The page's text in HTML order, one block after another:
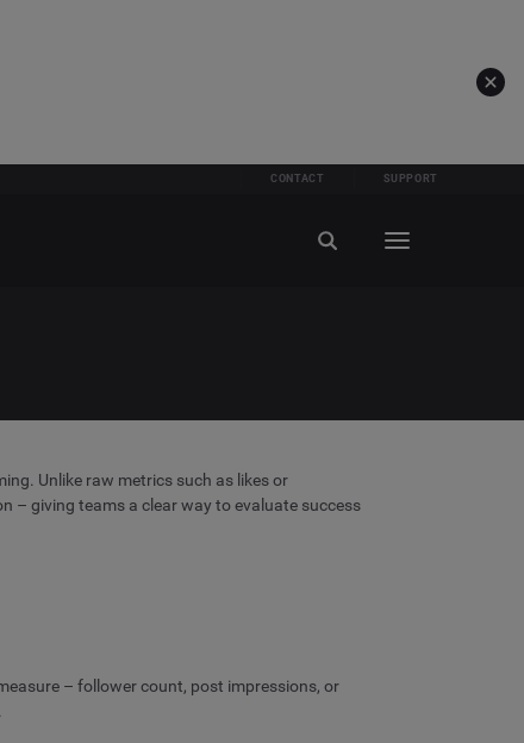
CONTACT SUPPORT
Unlike raw metrics such as likes or
– giving teams a clear way to evaluate success
– follower count, post impressions, or